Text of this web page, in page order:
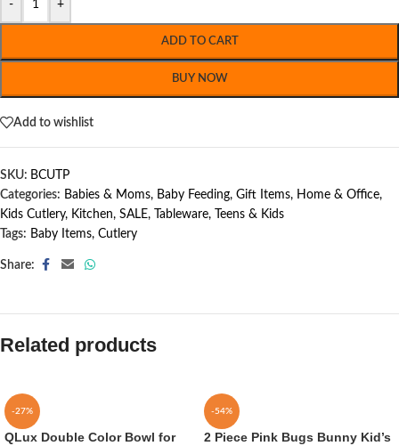
- +
ADD TO CART
BUY NOW
Add to wishlist
SKU: BCUTP
Categories: Babies & Moms, Baby Feeding, Gift Items, Home & Office,
Kids Cutlery, Kitchen, SALE, Tableware,
Teens & Kids
Tags: Baby Items, Cutlery
Share:
Related products
-27%
QLux Double Color Bowl for
-54%
2 Piece Pink Bugs Bunny Kid’s